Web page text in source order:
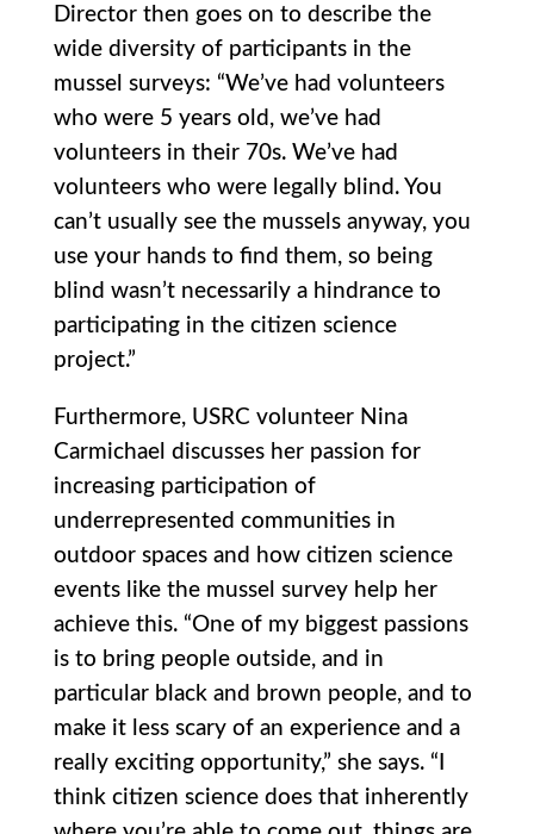
Director then goes on to describe the
wide diversity of participants in the
mussel surveys: “We’ve had volunteers
who were 5 years old, we’ve had
volunteers in their 70s. We’ve had
volunteers who were legally blind. You
can’t usually see the mussels anyway, you
use your hands to find them, so being
blind wasn’t necessarily a hindrance to
participating in the citizen science
project.”
Furthermore, USRC volunteer Nina
Carmichael discusses her passion for
increasing participation of
underrepresented communities in
outdoor spaces and how citizen science
events like the mussel survey help her
achieve this. “One of my biggest passions
is to bring people outside, and in
particular black and brown people, and to
make it less scary of an experience and a
really exciting opportunity,” she says. “I
think citizen science does that inherently